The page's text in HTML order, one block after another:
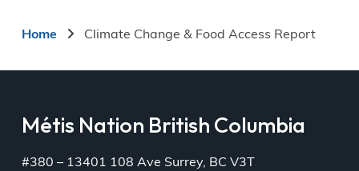
Breadcrumb
Home Climate Change & Food Access Report
Métis Nation British Columbia
#380 – 13401 108 Ave Surrey, BC V3T